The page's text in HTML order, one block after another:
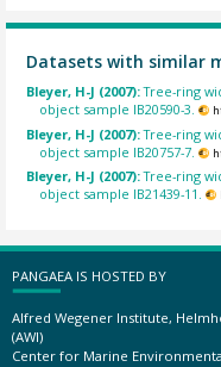
Datasets with similar
Bleyer, H-J (2007):Tree-ring
object sample IB20590-3.
Bleyer, H-J (2007):Tree-ring
object sample IB20757-7.
Bleyer, H-J (2007):Tree-ring
object sample IB21439-11.
PANGAEA IS HOSTED BY
Alfred Wegener Institute,
(AWI)
Center for Marine